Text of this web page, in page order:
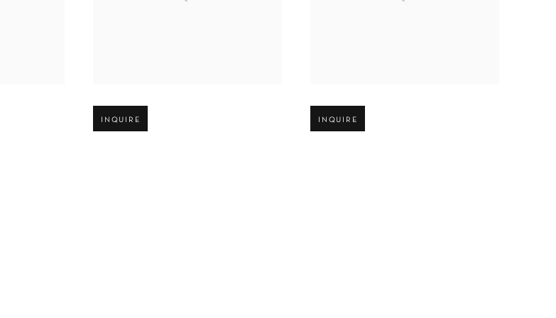
Open larger version of image
INQUIRE
Open larger version of image
INQUIRE